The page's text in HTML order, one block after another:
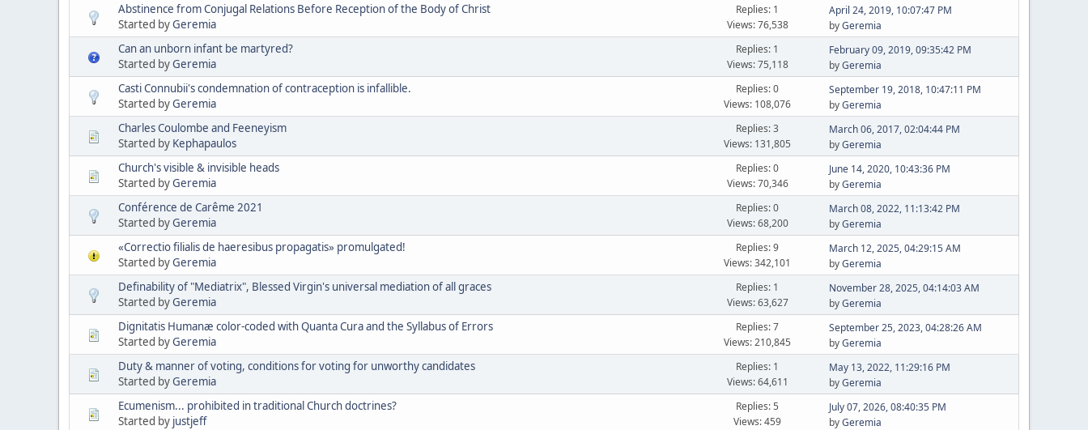
Abstinence from Conjugal Relations Before Reception of the Body of Christ
Started byGeremia
Replies: 1
Views: 76,538
April 24, 2019, 10:07:47 PM
byGeremia
Can an unborn infant be martyred?
Started byGeremia
Replies: 1
Views: 75,118
February 09, 2019, 09:35:42 PM
byGeremia
Casti Connubii's condemnation of contraception is infallible.
Started byGeremia
Replies: 0
Views: 108,076
September 19, 2018, 10:47:11 PM
byGeremia
Charles Coulombe and Feeneyism
Started by Kephapaulos
Replies: 3
Views: 131,805
March 06, 2017, 02:04:44 PM
byGeremia
Church's visible & invisible heads
Started byGeremia
Replies: 0
Views: 70,346
June 14, 2020, 10:43:36 PM
byGeremia
Conférence de Carême 2021
Started byGeremia
Replies: 0
Views: 68,200
March 08, 2022, 11:13:42 PM
byGeremia
«Correctio filialis de haeresibus propagatis» promulgated!
Started byGeremia
Replies: 9
Views: 342,101
March 12, 2025, 04:29:15 AM
byGeremia
Definability of "Mediatrix", Blessed Virgin's universal mediation of all graces
Started byGeremia
Replies: 1
Views: 63,627
November 28, 2025, 04:14:03 AM
byGeremia
Dignitatis Humanæ color-coded with Quanta Cura and the Syllabus of Errors
Started byGeremia
Replies: 7
Views: 210,845
September 25, 2023, 04:28:26 AM
byGeremia
Duty & manner of voting, conditions for voting for unworthy candidates
Started byGeremia
Replies: 1
Views: 64,611
May 13, 2022, 11:29:16 PM
byGeremia
Ecumenism... prohibited in traditional Church doctrines?
Started by justjeff
Replies: 5
Views: 459
July 07, 2026, 08:40:35 PM
byGeremia